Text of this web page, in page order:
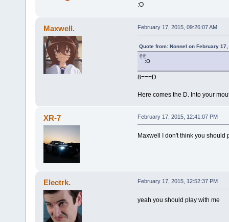
:O
Maxwell. February 17, 2015, 09:26:07 AM
Quote from: Nonnel on February
:O
8===D
Here comes the D. Into your
XR-7 February 17, 2015, 12:41:07 PM
Maxwell I don't think you should
Electrk. February 17, 2015, 12:52:37 PM
yeah you should play with me